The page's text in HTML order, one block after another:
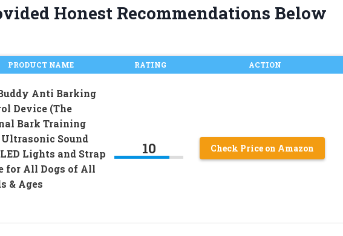
Honest Recommendations Below
PRODUCT NAME RATING ACTION
Anti Barking
Device (The
Bark Training
Sound
Lights and Strap
for All Dogs of All
& Ages
10 Check Price on Amazon